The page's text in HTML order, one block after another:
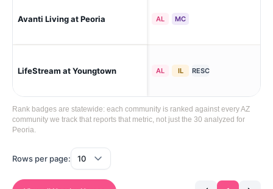
Avanti Living at Peoria AL MC
LifeStream at Youngtown AL IL RESC
Rank badges are statewide: each community is ranked against every AZ
community we track that reports that metric, not just the 30 analyzed for
Peoria.
Rows per page: